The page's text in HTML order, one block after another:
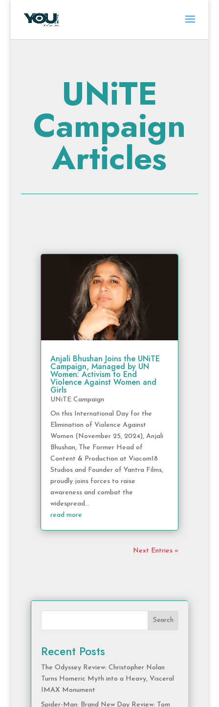
UNiTE
Campaign
Articles
Anjali Bhushan Joins the UNiTE
Campaign, Managed by UN
Women: Activism to End
Violence Against Women and
Girls
UNiTE Campaign
On this International Day for the
Elimination of Violence Against
Women (November 25, 2024), Anjali
Bhushan, The Former Head of
Content & Production at Viacom18
Studios and Founder of Yantra Films,
proudly joins forces to raise
awareness and combat the
widespread...
read more
Next Entries »
Search
Recent Posts
The Odyssey Review: Christopher Nolan
Turns Homeric Myth into a Heavy, Visceral
IMAX Monument
Spider-Man: Brand New Day Review: Tom